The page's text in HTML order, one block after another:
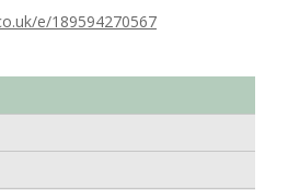
e/189594270567